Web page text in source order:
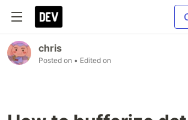
chris
Posted on • Edited on